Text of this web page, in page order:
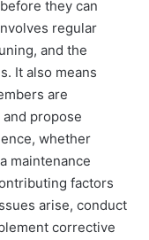
they can
regular
and the
It also means
are
propose
whether
maintenance
factors
arise, conduct
corrective